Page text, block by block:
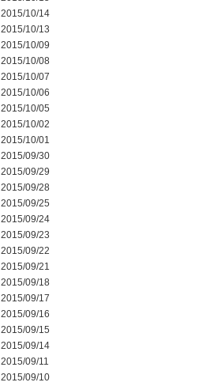
2015/10/14
2015/10/13
2015/10/09
2015/10/08
2015/10/07
2015/10/06
2015/10/05
2015/10/02
2015/10/01
2015/09/30
2015/09/29
2015/09/28
2015/09/25
2015/09/24
2015/09/23
2015/09/22
2015/09/21
2015/09/18
2015/09/17
2015/09/16
2015/09/15
2015/09/14
2015/09/11
2015/09/10